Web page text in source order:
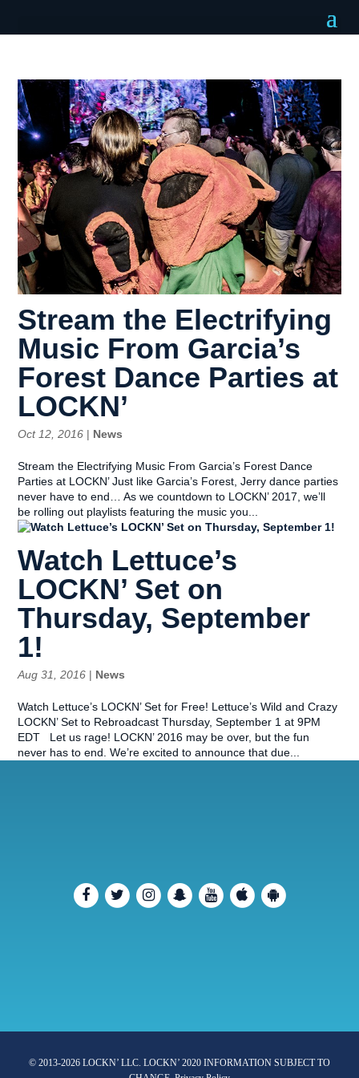
Stream the Electrifying
Music From Garcia’s
Forest Dance Parties at
LOCKN’
Oct 12, 2016 | News
Stream the Electrifying Music From Garcia’s Forest Dance
Parties at LOCKN’ Just like Garcia’s Forest, Jerry dance parties
never have to end… As we countdown to LOCKN’ 2017, we’ll
be rolling out playlists featuring the music you...
Watch Lettuce’s
LOCKN’ Set on
Thursday, September
1!
Aug 31, 2016 | News
Watch Lettuce’s LOCKN’ Set for Free! Lettuce’s Wild and Crazy
LOCKN’ Set to Rebroadcast Thursday, September 1 at 9PM
EDT Let us rage! LOCKN’ 2016 may be over, but the fun
never has to end. We’re excited to announce that due...
© 2013-2026 LOCKN’ LLC. LOCKN’ 2020 INFORMATION SUBJECT TO